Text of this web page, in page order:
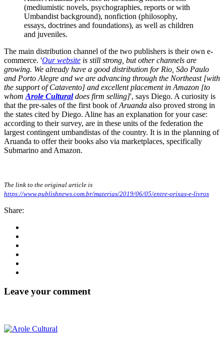
(mediumistic novels, psychographies, reports or with
Umbandist background), nonfiction (philosophy,
essays, doctrines and foundations), as well as children
and juveniles.
The main distribution channel of the two publishers is their own e-
commerce. 'Our website is still strong, but other channels are
growing. We already have a good distribution for Rio, São Paulo
and Porto Alegre and we are advancing through the Northeast [with
the support of Catavento] and excellent placement in Amazon [to
whom Arole Culturaldoes firm selling]', says Diego. A curiosity is
that the pre-sales of the first book ofAruanda also proved strong in
the states cited by Diego. Aline has an explanation for your case:
according to their survey, are in these units of the federation the
largest contingent umbandistas of the country. It is in the planning of
Aruanda to offer their books also via marketplaces, specifically
Submarino and Amazon.
The link to the original article is
https://www.publishnews.com.br/materias/2019/06/05/entre-orixas-e-livros
Share:
Leave your comment